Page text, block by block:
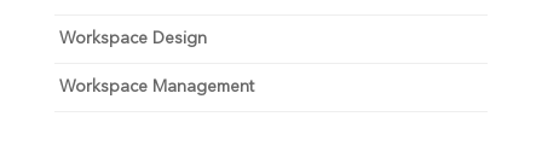
Workspace Design
Workspace Management